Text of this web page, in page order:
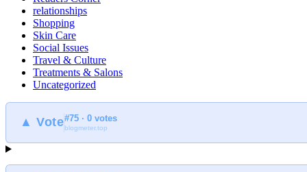
relationships
Shopping
Skin Care
Social Issues
Travel & Culture
Treatments & Salons
Uncategorized
▲ Vote#75 · 0 votes
blogmeter.top